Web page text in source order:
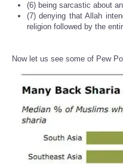
(6) being sarcastic about
(7) denying that Allah
religion followed by the
Now let us see some of Pew